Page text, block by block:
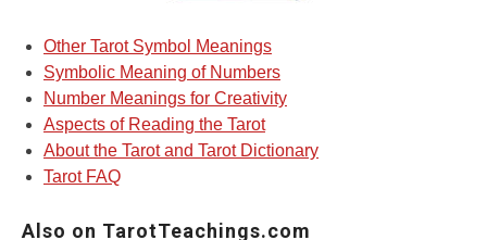
Other Tarot Symbol Meanings
Symbolic Meaning of Numbers
Number Meanings for Creativity
Aspects of Reading the Tarot
About the Tarot and Tarot Dictionary
Tarot FAQ
Also on TarotTeachings.com